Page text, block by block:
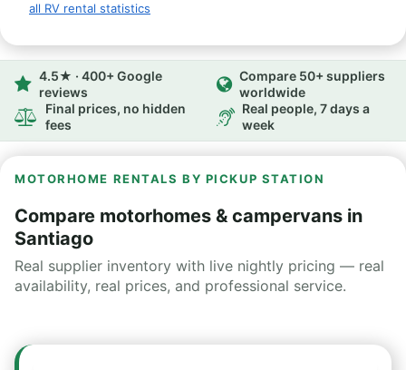
all RV rental statistics
4.5★ · 400+ Google
reviews
Compare 50+ suppliers
worldwide
Final prices, no hidden
fees
Real people, 7 days a
week
MOTORHOME RENTALS BY PICKUP STATION
Compare motorhomes & campervans in
Santiago
Real supplier inventory with live nightly pricing — real
availability, real prices, and professional service.